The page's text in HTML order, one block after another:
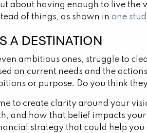
about having enough to live the
of things, as shown inone
A DESTINATION
ambitious ones, struggle to
on current needs and the
or purpose. Do you think
to create clarity around your
and how that belief impacts
strategy that could help